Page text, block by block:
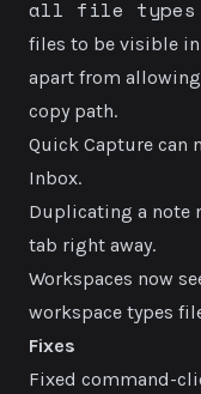
all file types
files to be visible in
apart from
copy path.
Quick Capture can
Inbox.
Duplicating a note
tab right away.
Workspaces now
workspace types
Fixes
Fixed command-